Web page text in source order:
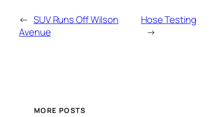
← SUV Runs Off Wilson
Avenue
Hose Testing
→
MORE POSTS